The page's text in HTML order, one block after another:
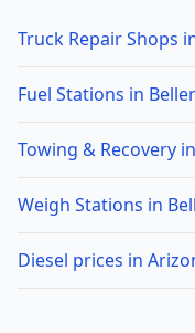
Truck Repair Shops
Fuel Stations in
Towing & Recovery
Weigh Stations in
Diesel prices in